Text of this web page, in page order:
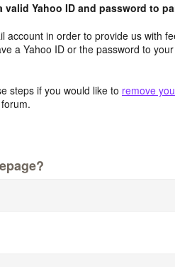
Yahoo ID and password to
account in order to provide us with
a Yahoo ID or the password to
steps if you would like to remove